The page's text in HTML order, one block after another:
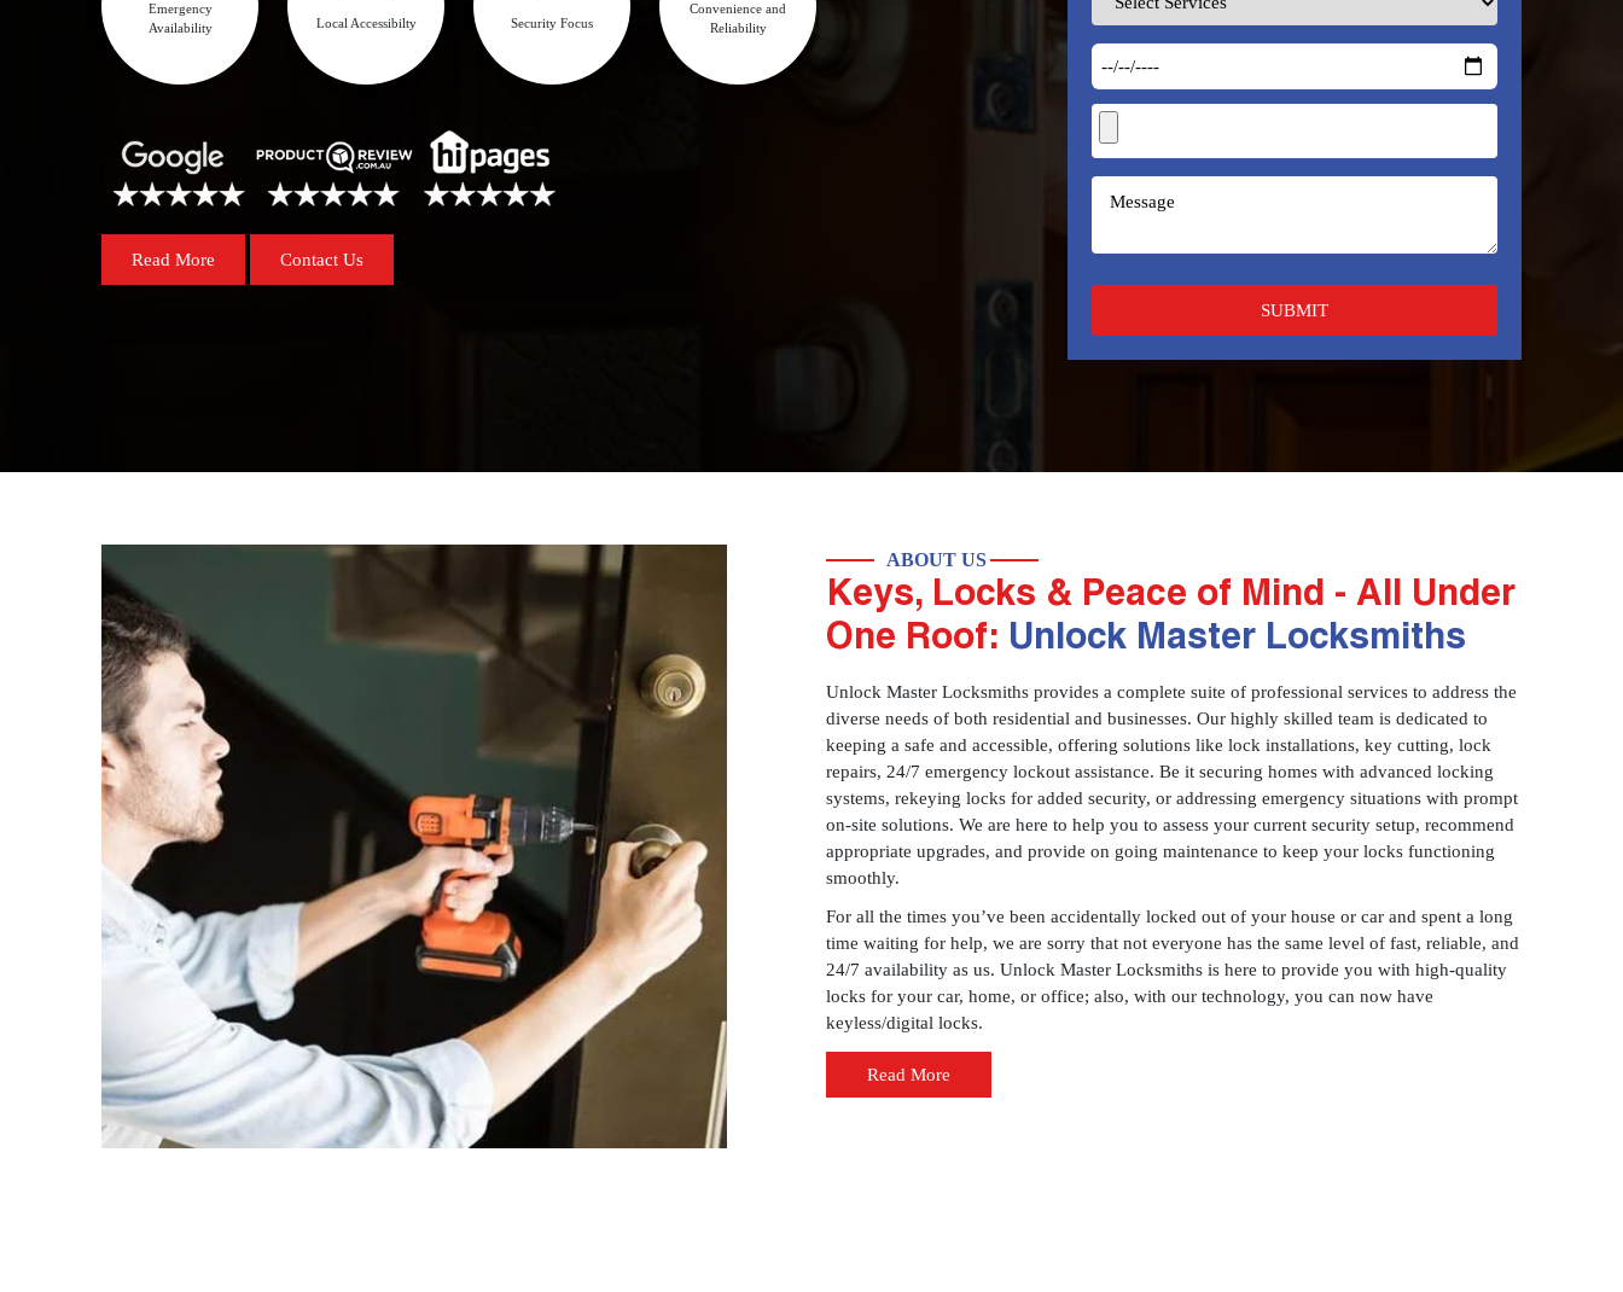
Emergency
Availability
Local Accessibilty Security Focus
Convenience and
Reliability
Read More Contact Us
ABOUT US
Keys, Locks & Peace of Mind - All Under
One Roof: Unlock Master Locksmiths
Unlock Master Locksmiths provides a complete suite of professional services to address the
diverse needs of both residential and businesses. Our highly skilled team is dedicated to
keeping a safe and accessible, offering solutions like lock installations, key cutting, lock
repairs, 24/7 emergency lockout assistance. Be it securing homes with advanced locking
systems, rekeying locks for added security, or addressing emergency situations with prompt
on-site solutions. We are here to help you to assess your current security setup, recommend
appropriate upgrades, and provide on going maintenance to keep your locks functioning
smoothly.
For all the times you’ve been accidentally locked out of your house or car and spent a long
time waiting for help, we are sorry that not everyone has the same level of fast, reliable, and
24/7 availability as us. Unlock Master Locksmiths is here to provide you with high-quality
locks for your car, home, or office; also, with our technology, you can now have
keyless/digital locks.
Read More